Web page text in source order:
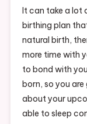
It can take a lot
birthing plan
natural birth,
more time with
to bond with
born, so you
about your
able to sleep